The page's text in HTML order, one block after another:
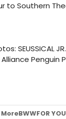
BWWFOR YOU